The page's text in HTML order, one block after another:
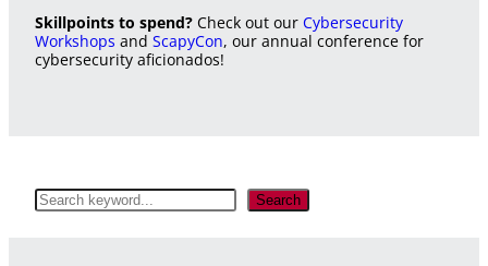
Skillpoints to spend? Check out our Cybersecurity
Workshops and ScapyCon, our annual conference for
cybersecurity aficionados!
S
e
Search